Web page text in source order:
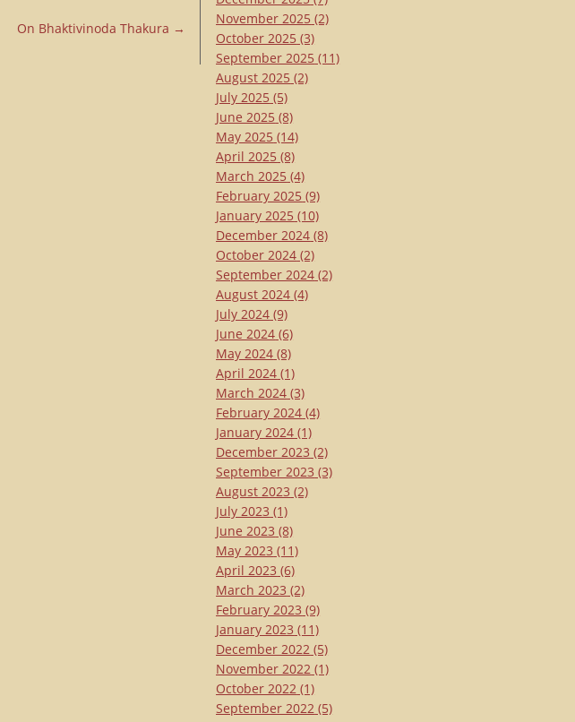
On Bhaktivinoda Thakura →
November 2025 (2)
October 2025 (3)
September 2025 (11)
August 2025 (2)
July 2025 (5)
June 2025 (8)
May 2025 (14)
April 2025 (8)
March 2025 (4)
February 2025 (9)
January 2025 (10)
December 2024 (8)
October 2024 (2)
September 2024 (2)
August 2024 (4)
July 2024 (9)
June 2024 (6)
May 2024 (8)
April 2024 (1)
March 2024 (3)
February 2024 (4)
January 2024 (1)
December 2023 (2)
September 2023 (3)
August 2023 (2)
July 2023 (1)
June 2023 (8)
May 2023 (11)
April 2023 (6)
March 2023 (2)
February 2023 (9)
January 2023 (11)
December 2022 (5)
November 2022 (1)
October 2022 (1)
September 2022 (5)